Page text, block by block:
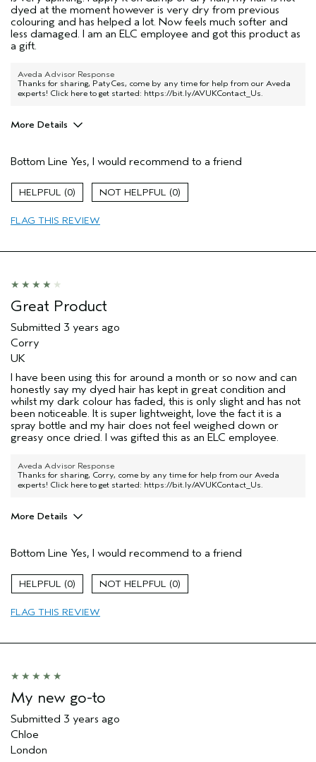
dyed at the moment however is very dry from previous
colouring and has helped a lot. Now feels much softer and
less damaged. I am an ELC employee and got this product as
a gift.
Aveda Advisor Response
Thanks for sharing, PatyCes, come by any time for help from our Aveda
experts! Click here to get started: https://bit.ly/AVUKContact_Us.
More Details
Aveda Artist
No
Gender
Age range
Primary Hair Concern
Bottom Line Yes, I would recommend to a friend
0 0
FLAG THIS REVIEW
Great Product
Submitted 3 years ago
Corry
UK
I have been using this for around a month or so now and can
honestly say my dyed hair has kept in great condition and
whilst my dark colour has faded, this is only slight and has not
been noticeable. It is super lightweight, love the fact it is a
spray bottle and my hair does not feel weighed down or
greasy once dried. I was gifted this as an ELC employee.
Aveda Advisor Response
Thanks for sharing, Corry, come by any time for help from our Aveda
experts! Click here to get started: https://bit.ly/AVUKContact_Us.
More Details
Aveda Artist
No
Gender
Age range
Primary Hair Concern
Bottom Line Yes, I would recommend to a friend
0 0
FLAG THIS REVIEW
My new go-to
Submitted 3 years ago
Chloe
London